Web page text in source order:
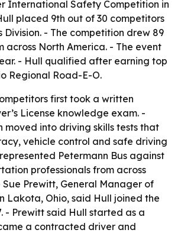
International Safety Competition in
placed 9th out of 30 competitors
Division. - The competition drew 89
across North America. - The event
- Hull qualified after earning top
Regional Road-E-O.
first took a written
License knowledge exam. -
moved into driving skills tests that
vehicle control and safe driving
Petermann Bus against
professionals from across
Sue Prewitt, General Manager of
Lakota, Ohio, said Hull joined the
- Prewitt said Hull started as a
a contracted driver and